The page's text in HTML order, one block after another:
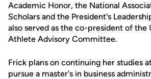
Academic Honor, the National
Scholars and the President's
also served as the co-president of the
Athlete Advisory Committee.
Frick plans on continuing her studies
pursue a master's in business